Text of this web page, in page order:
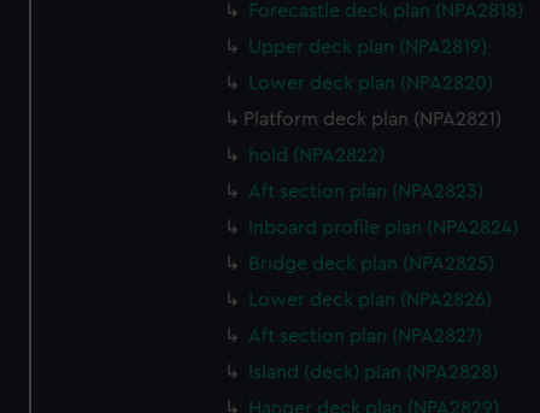
Forecastle deck plan (NPA2818)
Upper deck plan (NPA2819)
Lower deck plan (NPA2820)
Platform deck plan (NPA2821)
hold (NPA2822)
Aft section plan (NPA2823)
Inboard profile plan (NPA2824)
Bridge deck plan (NPA2825)
Lower deck plan (NPA2826)
Aft section plan (NPA2827)
Island (deck) plan (NPA2828)
Hanger deck plan (NPA2829)